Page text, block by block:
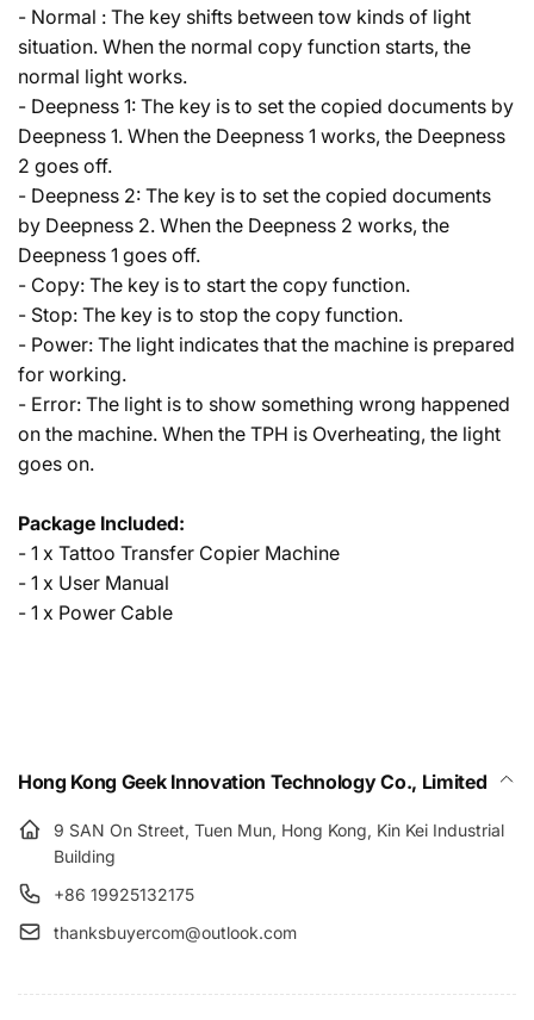
- Normal : The key shifts between tow kinds of light
situation. When the normal copy function starts, the
normal light works.
- Deepness 1: The key is to set the copied documents by
Deepness 1. When the Deepness 1 works, the Deepness
2 goes off.
- Deepness 2: The key is to set the copied documents
by Deepness 2. When the Deepness 2 works, the
Deepness 1 goes off.
- Copy: The key is to start the copy function.
- Stop: The key is to stop the copy function.
- Power: The light indicates that the machine is prepared
for working.
- Error: The light is to show something wrong happened
on the machine. When the TPH is Overheating, the light
goes on.
Package Included:
- 1 x Tattoo Transfer Copier Machine
- 1 x User Manual
- 1 x Power Cable
Hong Kong Geek Innovation Technology Co., Limited
9 SAN On Street, Tuen Mun, Hong Kong, Kin Kei Industrial
Building
+86 19925132175
thanksbuyercom@outlook.com